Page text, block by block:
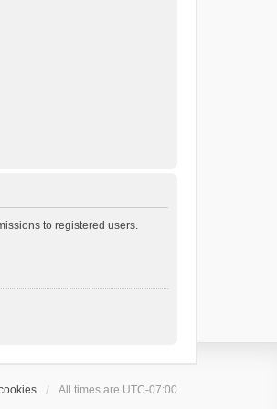
to registered users.
All times are UTC-07:00